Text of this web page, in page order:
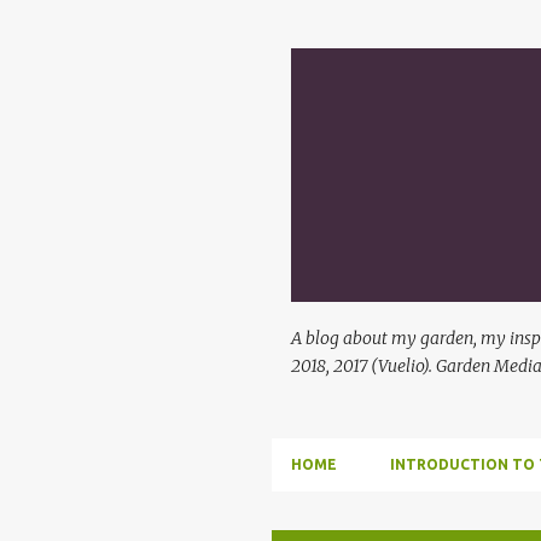
A blog about my garden, my
2018, 2017 (Vuelio). Garden
HOME INTRODUCTION TO